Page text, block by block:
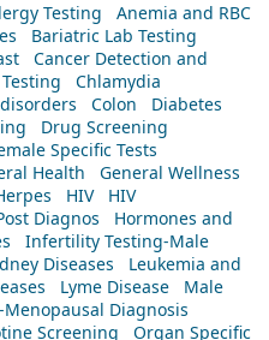
Testing
Anemia and RBC
Bariatric Lab Testing
Cancer Detection and
Chlamydia
Colon
Diabetes
Drug Screening
Specific Tests
Health
General Wellness
HIV
HIV
Diagnos
Hormones and
Infertility Testing-Male
Diseases
Leukemia and
Lyme Disease
Male
Diagnosis
Screening
Organ Specific